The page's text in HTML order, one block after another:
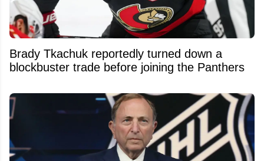
Brady Tkachuk reportedly turned down a
blockbuster trade before joining the Panthers